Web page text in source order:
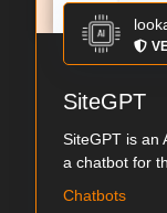
SiteGPT
SiteGPT is an
a chatbot for
Chatbots